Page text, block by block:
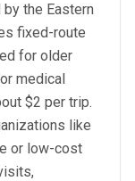
the Eastern
fixed-route
for older
medical
$2 per trip.
like
or low-cost